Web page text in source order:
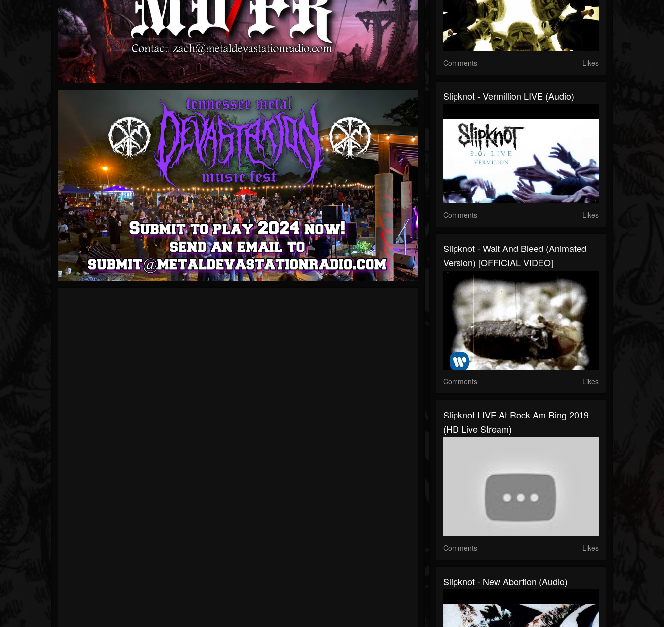
Comments Likes
Slipknot - Vermillion LIVE (Audio)
Comments Likes
Slipknot - Wait And Bleed (Animated
Version) [OFFICIAL VIDEO]
Comments Likes
Slipknot LIVE At Rock Am Ring 2019
(HD Live Stream)
Comments Likes
Slipknot - New Abortion (Audio)